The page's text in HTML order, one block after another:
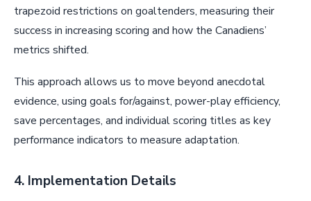
trapezoid restrictions on goaltenders, measuring their
success in increasing scoring and how the Canadiens’
metrics shifted.
This approach allows us to move beyond anecdotal
evidence, using goals for/against, power-play efficiency,
save percentages, and individual scoring titles as key
performance indicators to measure adaptation.
4. Implementation Details